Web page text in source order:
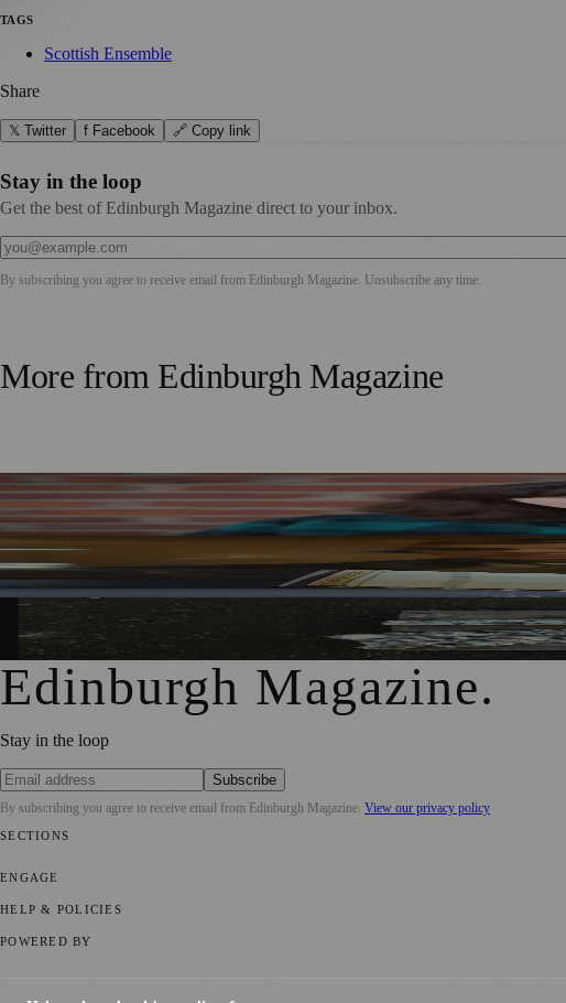
TAGS
Scottish Ensemble
Share
𝕏 Twitter f Facebook 🔗 Copy link
Stay in the loop
Get the best of Edinburgh Magazine direct to your inbox.
By subscribing you agree to receive email from Edinburgh Magazine. Unsubscribe any time.
More from Edinburgh Magazine
Best-Selling Author Brings Seattle’s Forgotten Founding Mother
Rare Copy of Burns’ First Collection Shared with Museum Visitors
City Art Centre Exhibition Explores Story of Edinburgh’s North
Edinburgh Magazine.
Stay in the loop
Subscribe
By subscribing you agree to receive email from Edinburgh Magazine View our privacy policy
SECTIONS
ENGAGE
HELP & POLICIES
POWERED BY